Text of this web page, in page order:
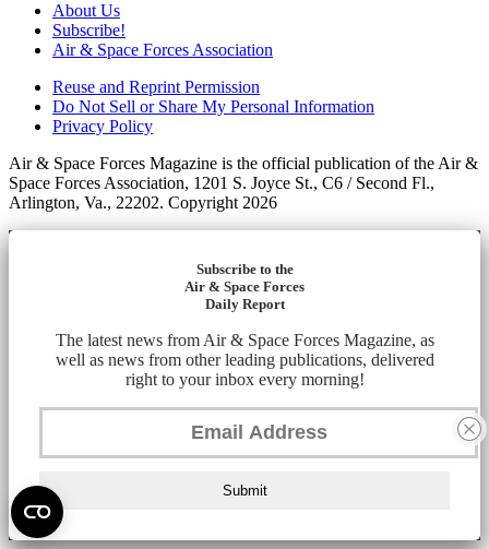
About Us
Subscribe!
Air & Space Forces Association
Reuse and Reprint Permission
Do Not Sell or Share My Personal Information
Privacy Policy
Air & Space Forces Magazine is the official publication of the Air &
Space Forces Association, 1201 S. Joyce St., C6 / Second Fl.,
Arlington, Va., 22202. Copyright 2026
Subscribe to the
Air & Space Forces
Daily Report
The latest news from Air & Space Forces Magazine, as
well as news from other leading publications, delivered
right to your inbox every morning!
Submit